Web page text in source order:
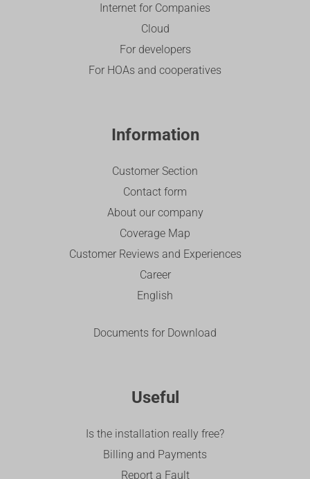
Internet for Companies
Cloud
For developers
For HOAs and cooperatives
Information
Customer Section
Contact form
About our company
Coverage Map
Customer Reviews and Experiences
Career
English
Documents for Download
Useful
Is the installation really free?
Billing and Payments
Report a Fault